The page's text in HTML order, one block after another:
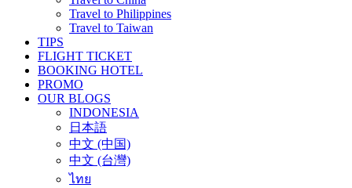
Travel to Philippines
Travel to Taiwan
TIPS
FLIGHT TICKET
BOOKING HOTEL
PROMO
OUR BLOGS
INDONESIA
日本語
中文 (中国)
中文 (台灣)
ไทย